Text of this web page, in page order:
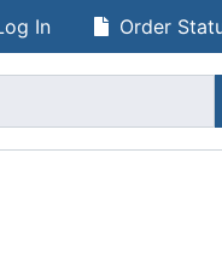
In Order